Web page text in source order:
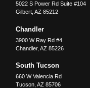
5022 S Power Rd Suite #104
Gilbert ,AZ 85212
Chandler
3900 W Ray Rd #4
Chandler,AZ 85226
South Tucson
660 W Valencia Rd
Tucson ,AZ 85706